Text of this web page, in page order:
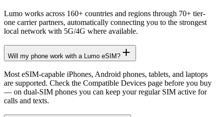
Lumo works across 160+ countries and regions through 70+ tier-
one carrier partners, automatically connecting you to the strongest
local network with 5G/4G where available.
Will my phone work with a Lumo eSIM?
Most eSIM-capable iPhones, Android phones, tablets, and laptops
are supported. Check the Compatible Devices page before you buy
— on dual-SIM phones you can keep your regular SIM active for
calls and texts.